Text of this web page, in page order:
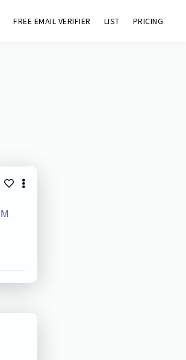
FREE EMAIL VERIFIER LIST PRICING
M